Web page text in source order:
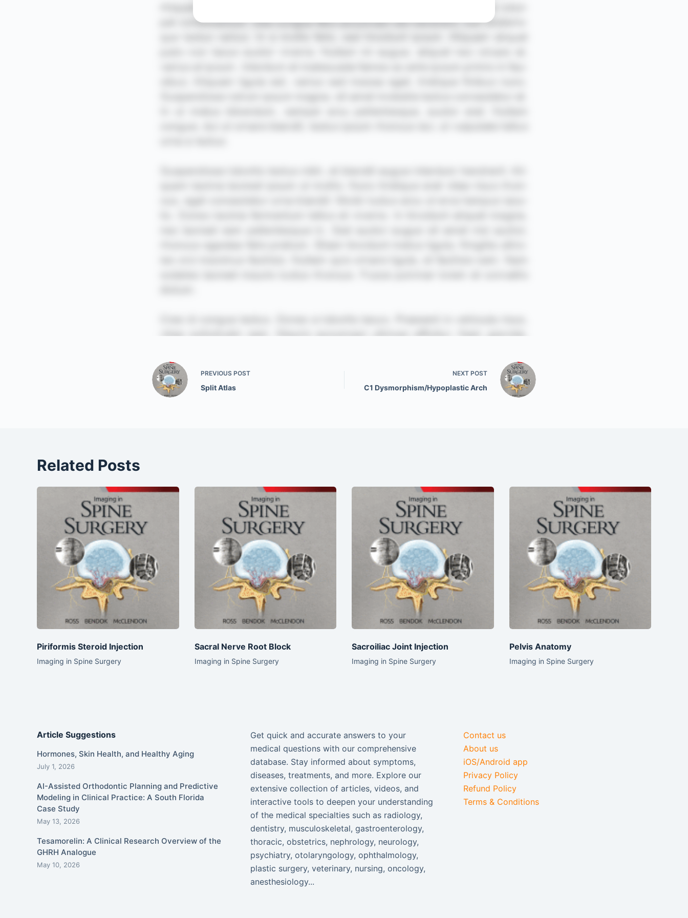
PREVIOUS POST
Split Atlas
NEXT POST
C1 Dysmorphism/Hypoplastic Arch
Related Posts
Piriformis Steroid Injection
Imaging in Spine Surgery
Sacral Nerve Root Block
Imaging in Spine Surgery
Sacroiliac Joint Injection
Imaging in Spine Surgery
Pelvis Anatomy
Imaging in Spine Surgery
Article Suggestions
Hormones, Skin Health, and Healthy Aging
July 1, 2026
AI-Assisted Orthodontic Planning and Predictive
Modeling in Clinical Practice: A South Florida
Case Study
May 13, 2026
Tesamorelin: A Clinical Research Overview of the
GHRH Analogue
May 10, 2026
Get quick and accurate answers to your
medical questions with our comprehensive
database. Stay informed about symptoms,
diseases, treatments, and more. Explore our
extensive collection of articles, videos, and
interactive tools to deepen your understanding
of the medical specialties such as radiology,
dentistry, musculoskeletal, gastroenterology,
thoracic, obstetrics, nephrology, neurology,
psychiatry, otolaryngology, ophthalmology,
plastic surgery, veterinary, nursing, oncology,
anesthesiology...
Contact us
About us
iOS/Android app
Privacy Policy
Refund Policy
Terms & Conditions